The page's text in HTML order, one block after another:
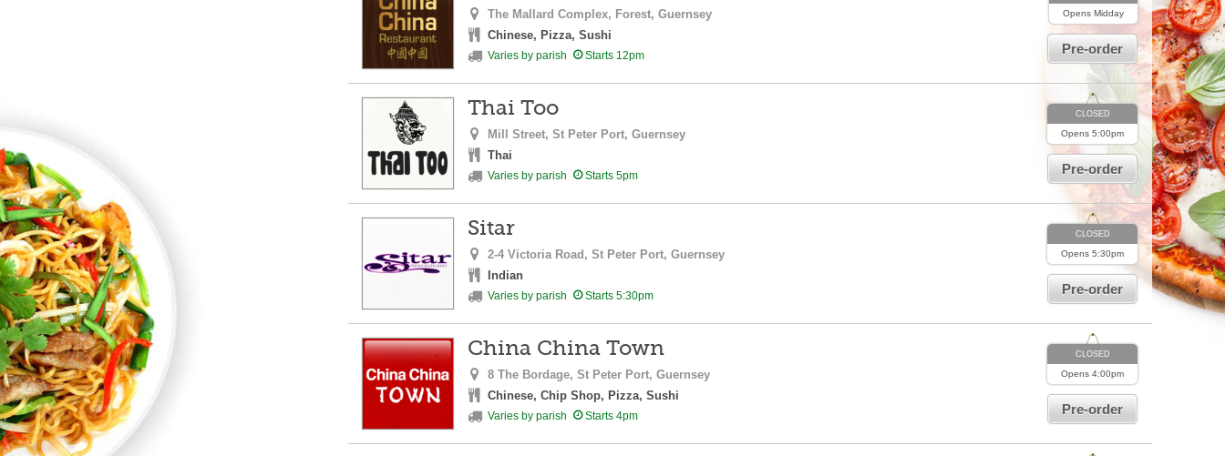
Opens Midday
Pre-order
The Mallard Complex, Forest, Guernsey
Chinese, Pizza, Sushi
Varies by parish Starts 12pm
CLOSED
Opens 5:00pm
Pre-order
Thai Too
Mill Street, St Peter Port, Guernsey
Thai
Varies by parish Starts 5pm
CLOSED
Opens 5:30pm
Pre-order
Sitar
2-4 Victoria Road, St Peter Port, Guernsey
Indian
Varies by parish Starts 5:30pm
CLOSED
Opens 4:00pm
Pre-order
China China Town
8 The Bordage, St Peter Port, Guernsey
Chinese, Chip Shop, Pizza, Sushi
Varies by parish Starts 4pm